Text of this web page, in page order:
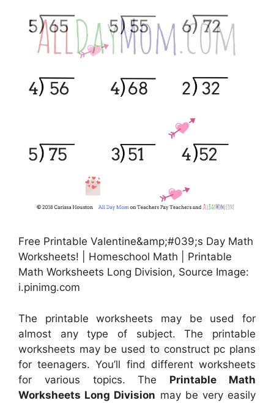
Free Printable Valentine&amp;#039;s Day Math
Worksheets! | Homeschool Math | Printable
Math Worksheets Long Division, Source Image:
i.pinimg.com
The printable worksheets may be used for
almost any type of subject. The printable
worksheets may be used to construct pc plans
for teenagers. You’ll find different worksheets
for various topics. The Printable Math
Worksheets Long Division may be very easily